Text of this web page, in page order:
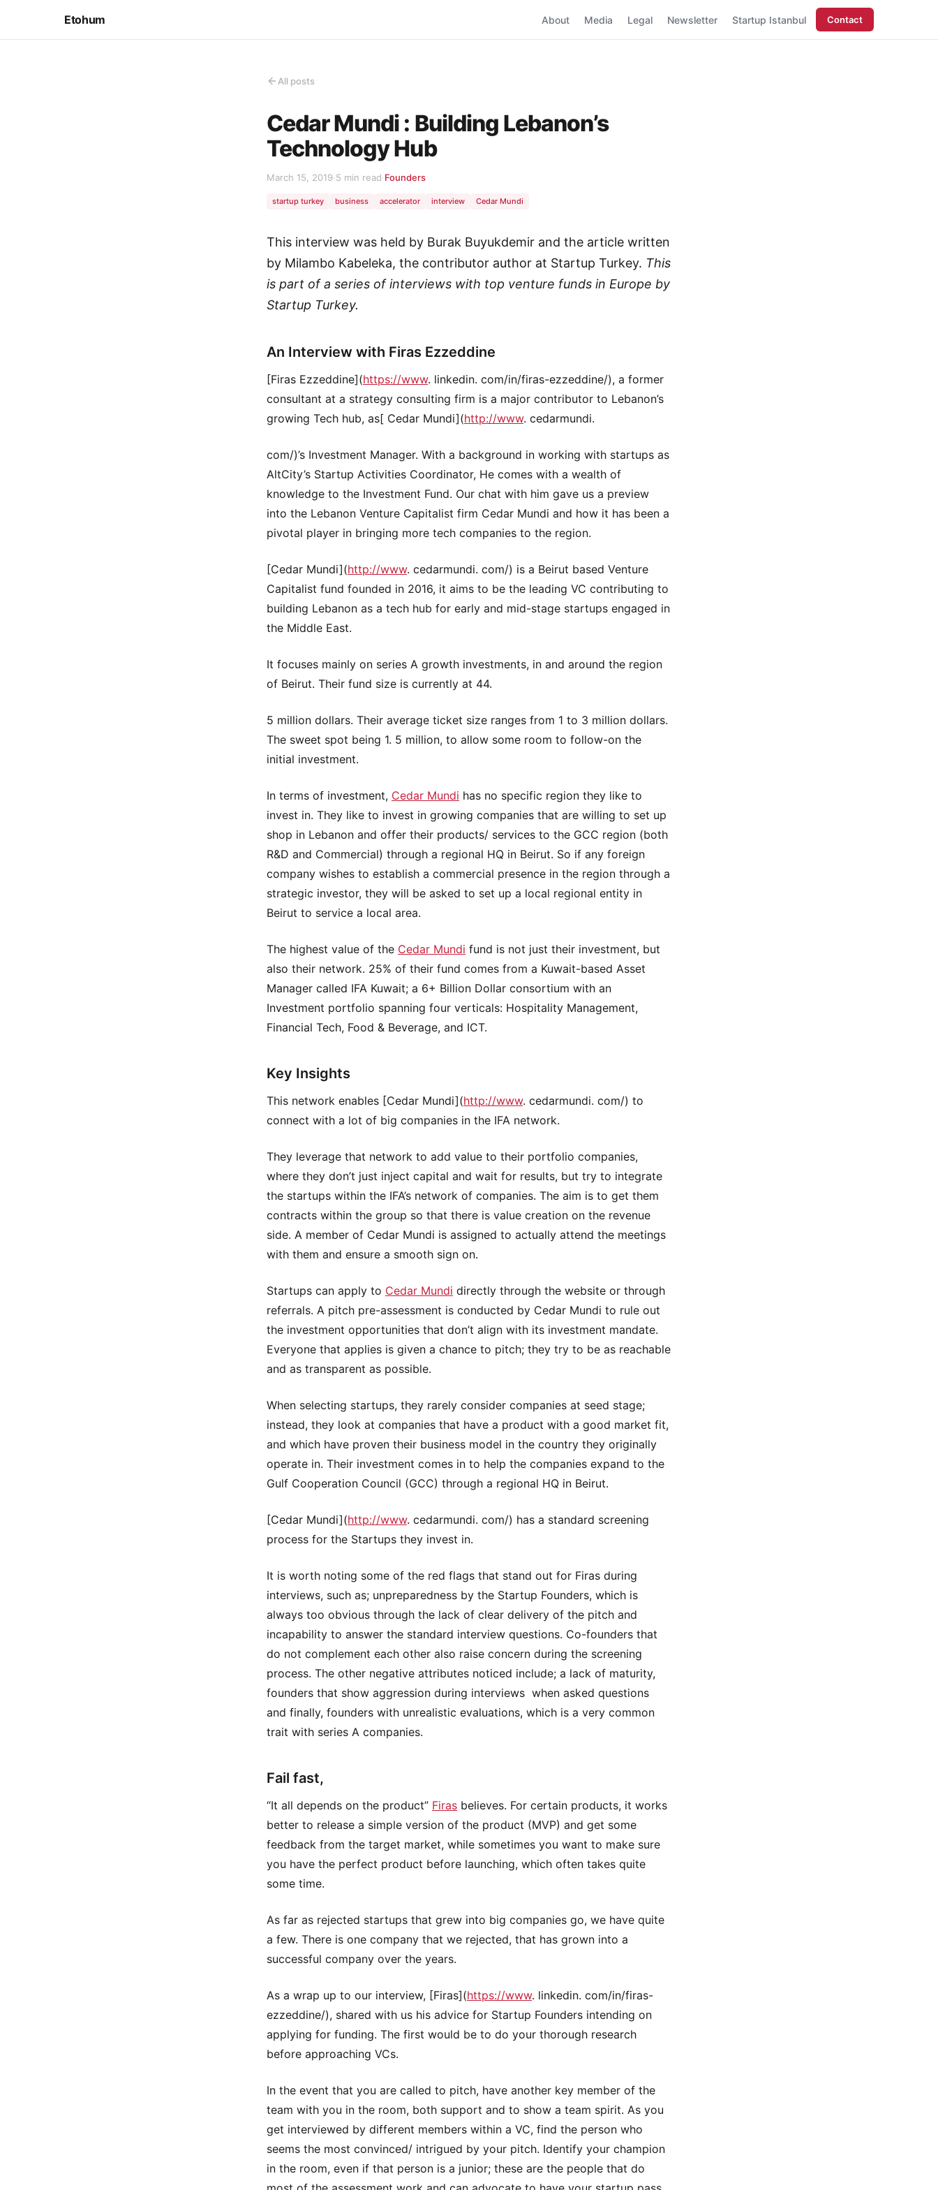
Etohum About Media Legal Newsletter Startup Istanbul Contact
All posts
Cedar Mundi : Building Lebanon’s
Technology Hub
March 15, 2019·5 min read·Founders
startup turkey business accelerator interview Cedar Mundi
This interview was held by Burak Buyukdemir and the article written
by Milambo Kabeleka, the contributor author at Startup Turkey. This
is part of a series of interviews with top venture funds in Europe by
Startup Turkey.
An Interview with Firas Ezzeddine
[Firas Ezzeddine](https://www. linkedin. com/in/firas-ezzeddine/), a former
consultant at a strategy consulting firm is a major contributor to Lebanon’s
growing Tech hub, as[ Cedar Mundi](http://www. cedarmundi.
com/)’s Investment Manager. With a background in working with startups as
AltCity’s Startup Activities Coordinator, He comes with a wealth of
knowledge to the Investment Fund. Our chat with him gave us a preview
into the Lebanon Venture Capitalist firm Cedar Mundi and how it has been a
pivotal player in bringing more tech companies to the region.
[Cedar Mundi](http://www. cedarmundi. com/) is a Beirut based Venture
Capitalist fund founded in 2016, it aims to be the leading VC contributing to
building Lebanon as a tech hub for early and mid-stage startups engaged in
the Middle East.
It focuses mainly on series A growth investments, in and around the region
of Beirut. Their fund size is currently at 44.
5 million dollars. Their average ticket size ranges from 1 to 3 million dollars.
The sweet spot being 1. 5 million, to allow some room to follow-on the
initial investment.
In terms of investment, Cedar Mundi has no specific region they like to
invest in. They like to invest in growing companies that are willing to set up
shop in Lebanon and offer their products/ services to the GCC region (both
R&D and Commercial) through a regional HQ in Beirut. So if any foreign
company wishes to establish a commercial presence in the region through a
strategic investor, they will be asked to set up a local regional entity in
Beirut to service a local area.
The highest value of the Cedar Mundi fund is not just their investment, but
also their network. 25% of their fund comes from a Kuwait-based Asset
Manager called IFA Kuwait; a 6+ Billion Dollar consortium with an
Investment portfolio spanning four verticals: Hospitality Management,
Financial Tech, Food & Beverage, and ICT.
Key Insights
This network enables [Cedar Mundi](http://www. cedarmundi. com/) to
connect with a lot of big companies in the IFA network.
They leverage that network to add value to their portfolio companies,
where they don’t just inject capital and wait for results, but try to integrate
the startups within the IFA’s network of companies. The aim is to get them
contracts within the group so that there is value creation on the revenue
side. A member of Cedar Mundi is assigned to actually attend the meetings
with them and ensure a smooth sign on.
Startups can apply to Cedar Mundi directly through the website or through
referrals. A pitch pre-assessment is conducted by Cedar Mundi to rule out
the investment opportunities that don’t align with its investment mandate.
Everyone that applies is given a chance to pitch; they try to be as reachable
and as transparent as possible.
When selecting startups, they rarely consider companies at seed stage;
instead, they look at companies that have a product with a good market fit,
and which have proven their business model in the country they originally
operate in. Their investment comes in to help the companies expand to the
Gulf Cooperation Council (GCC) through a regional HQ in Beirut.
[Cedar Mundi](http://www. cedarmundi. com/) has a standard screening
process for the Startups they invest in.
It is worth noting some of the red flags that stand out for Firas during
interviews, such as; unpreparedness by the Startup Founders, which is
always too obvious through the lack of clear delivery of the pitch and
incapability to answer the standard interview questions. Co-founders that
do not complement each other also raise concern during the screening
process. The other negative attributes noticed include; a lack of maturity,
founders that show aggression during interviews when asked questions
and finally, founders with unrealistic evaluations, which is a very common
trait with series A companies.
Fail fast,
“It all depends on the product” Firas believes. For certain products, it works
better to release a simple version of the product (MVP) and get some
feedback from the target market, while sometimes you want to make sure
you have the perfect product before launching, which often takes quite
some time.
As far as rejected startups that grew into big companies go, we have quite
a few. There is one company that we rejected, that has grown into a
successful company over the years.
As a wrap up to our interview, [Firas](https://www. linkedin. com/in/firas-
ezzeddine/), shared with us his advice for Startup Founders intending on
applying for funding. The first would be to do your thorough research
before approaching VCs.
In the event that you are called to pitch, have another key member of the
team with you in the room, both support and to show a team spirit. As you
get interviewed by different members within a VC, find the person who
seems the most convinced/ intrigued by your pitch. Identify your champion
in the room, even if that person is a junior; these are the people that do